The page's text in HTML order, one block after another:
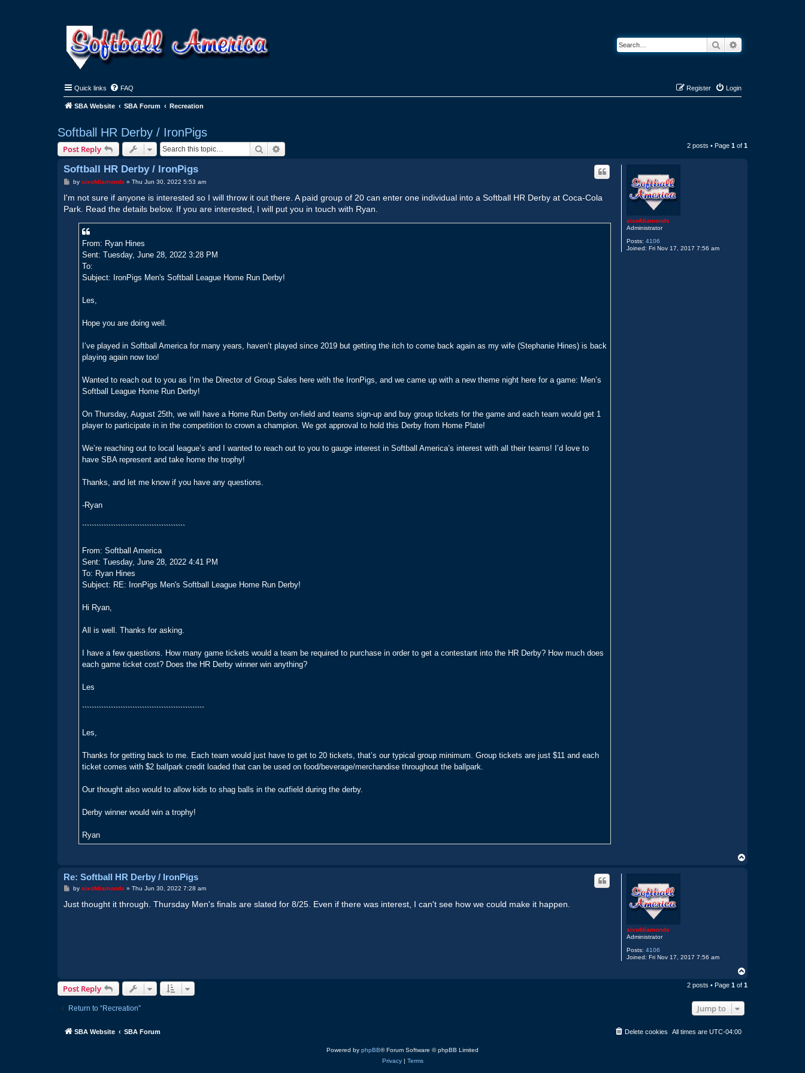
Search
Quick links FAQ Login
Register
SBA Website SBA Forum Recreation
Softball HR Derby / IronPigs
Post Reply Search 2 posts • Page 1 of 1
sixofdiamonds
Administrator
Posts: 4106
Joined: Fri Nov 17, 2017 7:56 am
Softball HR Derby / IronPigs
P
s
t
by sixofdiamonds » Thu Jun 30, 2022 5:53 am
I'm not sure if anyone is interested so I will throw it out there. A paid group of 20 can enter one individual into a Softball HR Derby at Coca-Cola
Park. Read the details below. If you are interested, I will put you in touch with Ryan.
From: Ryan Hines
Sent: Tuesday, June 28, 2022 3:28 PM
To:
Subject: IronPigs Men's Softball League Home Run Derby!
Les,
Hope you are doing well.
I’ve played in Softball America for many years, haven’t played since 2019 but getting the itch to come back again as my wife (Stephanie Hines) is back
playing again now too!
Wanted to reach out to you as I’m the Director of Group Sales here with the IronPigs, and we came up with a new theme night here for a game: Men’s
Softball League Home Run Derby!
On Thursday, August 25th, we will have a Home Run Derby on-field and teams sign-up and buy group tickets for the game and each team would get 1
player to participate in in the competition to crown a champion. We got approval to hold this Derby from Home Plate!
We’re reaching out to local league’s and I wanted to reach out to you to gauge interest in Softball America’s interest with all their teams! I’d love to
have SBA represent and take home the trophy!
Thanks, and let me know if you have any questions.
-Ryan
```````````````````````````````````````````
From: Softball America
Sent: Tuesday, June 28, 2022 4:41 PM
To: Ryan Hines
Subject: RE: IronPigs Men's Softball League Home Run Derby!
Hi Ryan,
All is well. Thanks for asking.
I have a few questions. How many game tickets would a team be required to purchase in order to get a contestant into the HR Derby? How much does
each game ticket cost? Does the HR Derby winner win anything?
Les
```````````````````````````````````````````````````
Les,
Thanks for getting back to me. Each team would just have to get to 20 tickets, that’s our typical group minimum. Group tickets are just $11 and each
ticket comes with $2 ballpark credit loaded that can be used on food/beverage/merchandise throughout the ballpark.
Our thought also would to allow kids to shag balls in the outfield during the derby.
Derby winner would win a trophy!
Ryan
sixofdiamonds
Administrator
Posts: 4106
Joined: Fri Nov 17, 2017 7:56 am
Re: Softball HR Derby / IronPigs
P
s
t
by sixofdiamonds » Thu Jun 30, 2022 7:28 am
Just thought it through. Thursday Men's finals are slated for 8/25. Even if there was interest, I can't see how we could make it happen.
p
Post Reply 2 posts • Page 1 of 1
Return to “Recreation” Jump to
SBA Website SBA Forum All times are UTC-04:00
Delete cookies
Powered by phpBB® Forum Software © phpBB Limited
Privacy| Terms